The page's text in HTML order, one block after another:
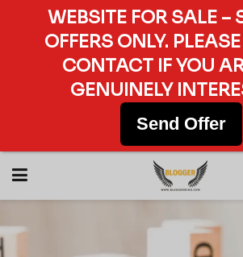
WEBSITE FOR SALE –
OFFERS ONLY.
CONTACT IF YOU
GENUINELY
Send Offer